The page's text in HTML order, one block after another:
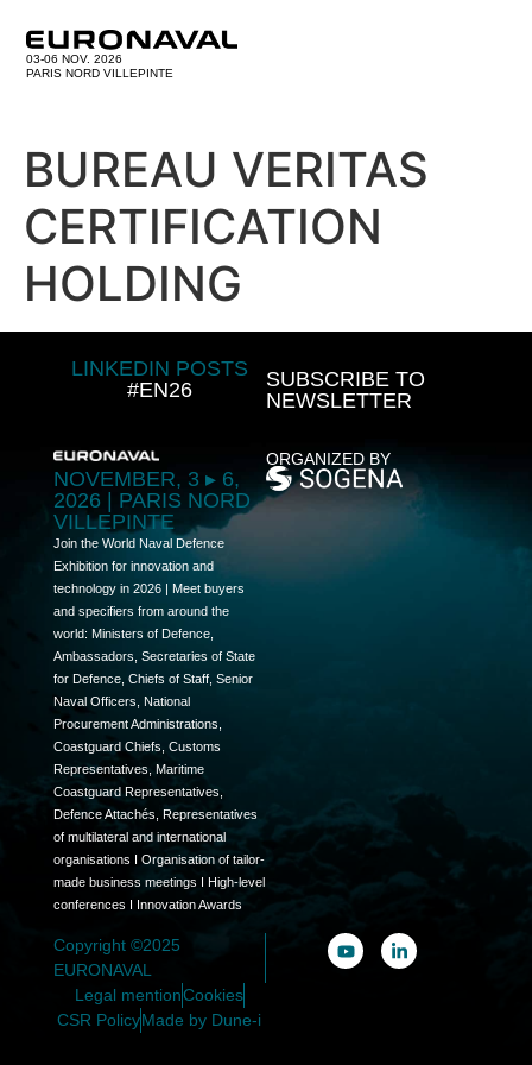
03-06 NOV. 2026
PARIS NORD VILLEPINTE
BUREAU VERITAS
CERTIFICATION
HOLDING
LINKEDIN POSTS
#EN26
SUBSCRIBE TO
NEWSLETTER
NOVEMBER, 3 ▸ 6,
2026 | PARIS NORD
VILLEPINTE
Join the World Naval Defence
Exhibition for innovation and
technology in 2026 | Meet buyers
and specifiers from around the
world: Ministers of Defence,
Ambassadors, Secretaries of State
for Defence, Chiefs of Staff, Senior
Naval Officers, National
Procurement Administrations,
Coastguard Chiefs, Customs
Representatives, Maritime
Coastguard Representatives,
Defence Attachés, Representatives
of multilateral and international
organisations I Organisation of tailor-
made business meetings I High-level
conferences I Innovation Awards
ORGANIZED BY
Copyright ©2025
EURONAVAL
Legal mentionCookies
CSR PolicyMade by Dune-i